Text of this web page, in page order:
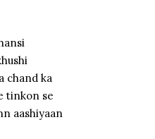
chand ka
tinkon se
aashiyaan